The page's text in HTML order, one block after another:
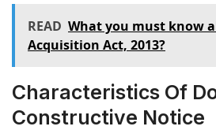
READ What you must know
Acquisition Act, 2013?
Characteristics Of
Constructive Notice